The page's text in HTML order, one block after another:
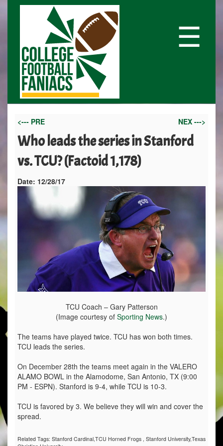
☰
<--- PRE NEX --->
Who leads the series in Stanford
vs. TCU? (Factoid 1,178)
Date: 12/28/17
TCU Coach – Gary Patterson
(Image courtesy of Sporting News.)
The teams have played twice. TCU has won both times.
TCU leads the series.
On December 28th the teams meet again in the VALERO
ALAMO BOWL in the Alamodome, San Antonio, TX (9:00
PM - ESPN). Stanford is 9-4, while TCU is 10-3.
TCU is favored by 3. We believe they will win and cover the
spread.
Related Tags: Stanford Cardinal,TCU Horned Frogs , Stanford University,Texas